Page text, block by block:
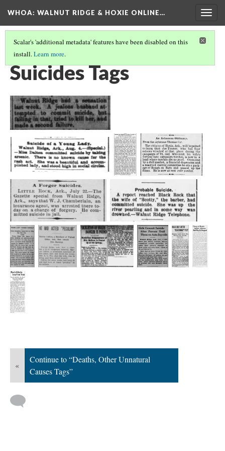
WHOA: WALNUT RIDGE & HOXIE ONLINE…
Scalar's 'additional metadata' features have been disabled on this
install.Learn more.
INJURIES & DEATHS TAGS
Suicides Tags
«
Continue to “Deaths, Other Unnatural
Causes Tags”